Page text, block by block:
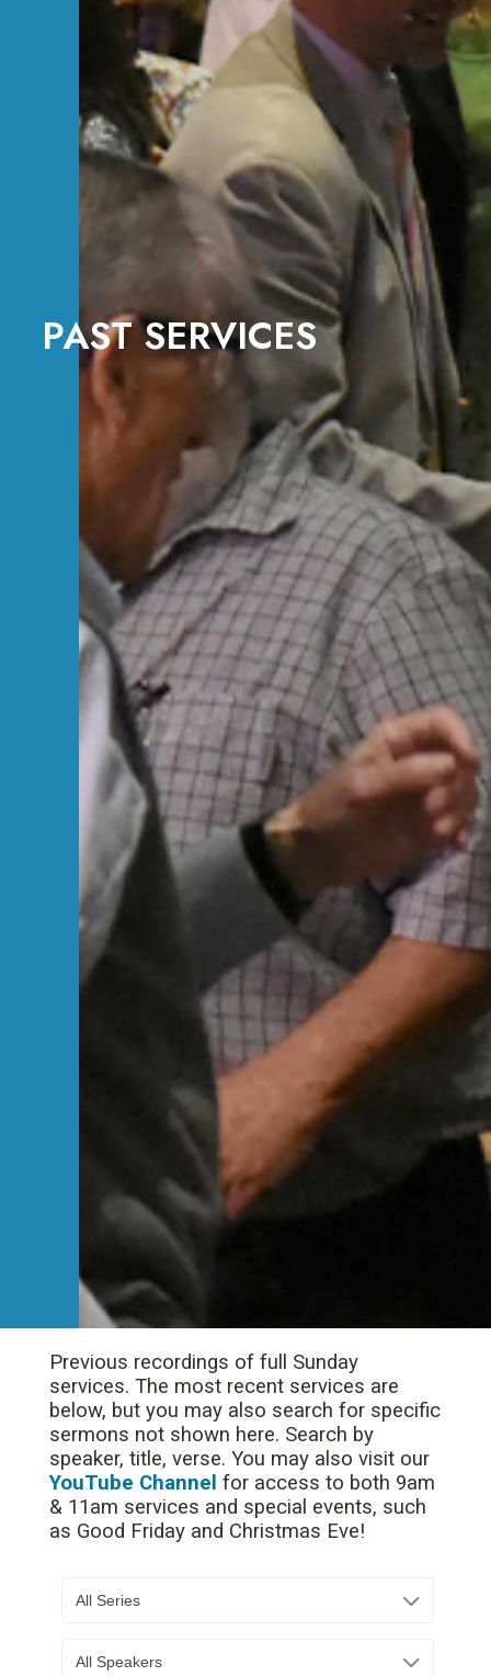
PAST SERVICES
Previous recordings of full Sunday
services. The most recent services are
below, but you may also search for specific
sermons not shown here. Search by
speaker, title, verse. You may also visit our
YouTube Channel for access to both 9am
& 11am services and special events, such
as Good Friday and Christmas Eve!
All Series
All Speakers